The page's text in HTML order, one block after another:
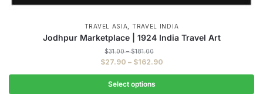
TRAVEL ASIA, TRAVEL INDIA
Jodhpur Marketplace | 1924 India Travel Art
$31.00 – $181.00
range:
$181.00
$27.90 – $162.90Price
range:
through
Select options